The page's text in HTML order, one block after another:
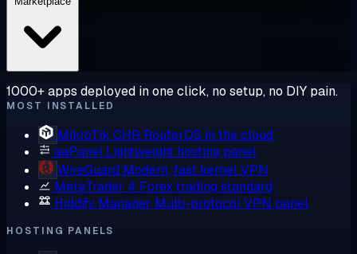
1000+ apps deployed in one click, no setup, no DIY pain.
MOST INSTALLED
MikroTik CHR RouterOS in the cloud
aaPanel Lightweight hosting panel
WireGuard Modern, fast kernel VPN
MetaTrader 4 Forex trading standard
Hiddify Manager Multi-protocol VPN panel
HOSTING PANELS